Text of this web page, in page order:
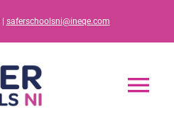
saferschoolsni@ineqe.com